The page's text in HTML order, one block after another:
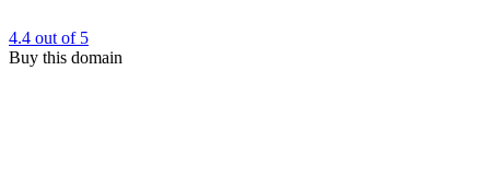
4.4 out of 5
Buy this domain